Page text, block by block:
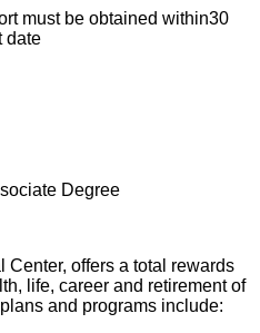
must be obtained within30
date
Degree
offers a total rewards
life, career and retirement of
and programs include: